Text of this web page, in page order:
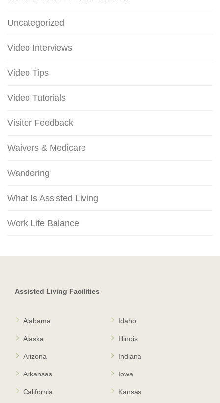
Uncategorized
Video Interviews
Video Tips
Video Tutorials
Visitor Feedback
Waivers & Medicare
Wandering
What Is Assisted Living
Work Life Balance
Assisted Living Facilities
Alabama
Alaska
Arizona
Arkansas
California
Idaho
Illinois
Indiana
Iowa
Kansas